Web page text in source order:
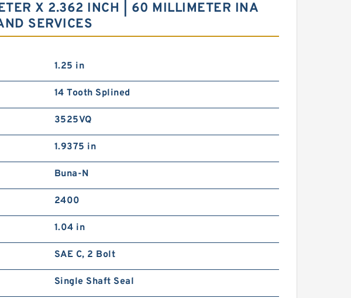
X 2.362 INCH | 60 MILLIMETER INA
SERVICES
1.25 in
14 Tooth Splined
3525VQ
1.9375 in
Buna-N
2400
1.04 in
SAE C, 2 Bolt
Single Shaft Seal